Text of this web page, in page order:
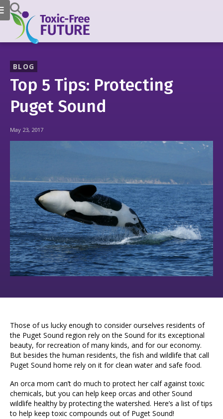
BLOG
Top 5 Tips: Protecting
Puget Sound
May 23, 2017
Those of us lucky enough to consider ourselves residents of
the Puget Sound region rely on the Sound for its exceptional
beauty, for recreation of many kinds, and for our economy.
But besides the human residents, the fish and wildlife that call
Puget Sound home rely on it for clean water and safe food.
An orca mom can’t do much to protect her calf against toxic
chemicals, but you can help keep orcas and other Sound
wildlife healthy by protecting the watershed. Here’s a list of tips
to help keep toxic compounds out of Puget Sound!